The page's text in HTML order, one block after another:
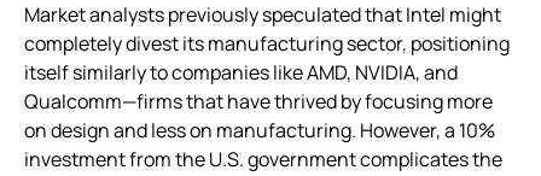
Market analysts previously speculated that Intel might
completely divest its manufacturing sector, positioning
itself similarly to companies like AMD, NVIDIA, and
Qualcomm—firms that have thrived by focusing more
on design and less on manufacturing. However, a 10%
investment from the U.S. government complicates the